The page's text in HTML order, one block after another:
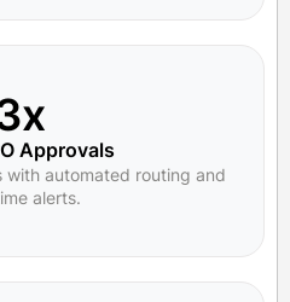
Approvals
with automated routing and
alerts.